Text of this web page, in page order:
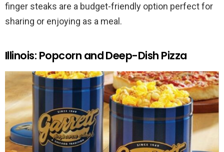
finger steaks are a budget-friendly option perfect for
sharing or enjoying as a meal.
Illinois: Popcorn and Deep-Dish Pizza